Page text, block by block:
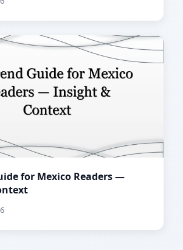
for Mexico Readers —